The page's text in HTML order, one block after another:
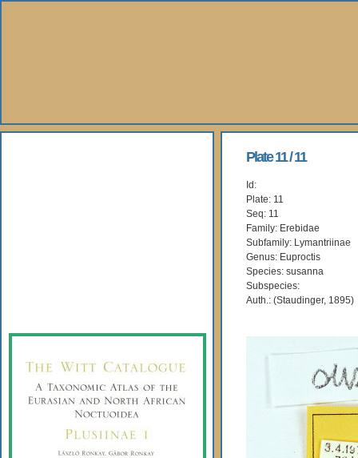
Plate 11 / 11
Id:
Plate: 11
Seq: 11
Family: Erebidae
Subfamily: Lymantriinae
Genus: Euproctis
Species: susanna
Subspecies:
Auth.: (Staudinger, 1895)